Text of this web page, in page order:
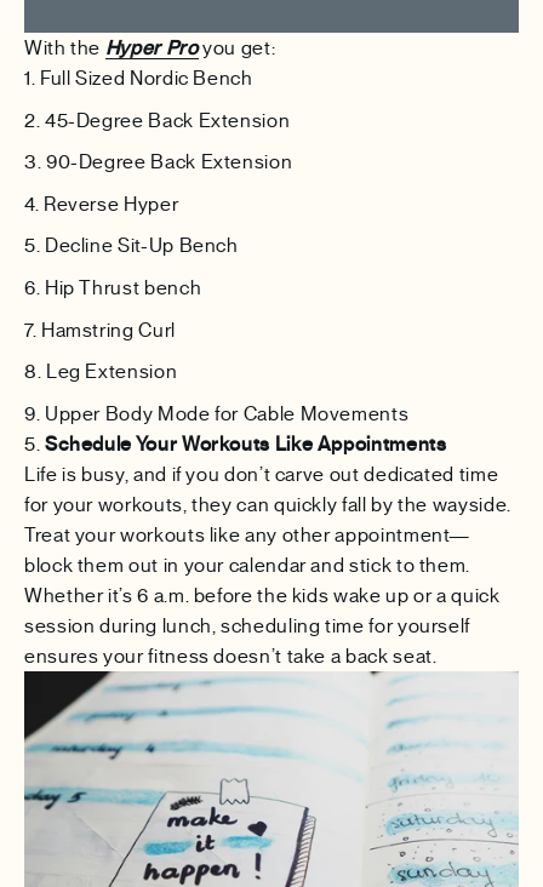
With the Hyper Proyou get:
Full Sized Nordic Bench
45-Degree Back Extension
90-Degree Back Extension
Reverse Hyper
Decline Sit-Up Bench
Hip Thrust bench
Hamstring Curl
Leg Extension
Upper Body Mode for Cable Movements
5. Schedule Your Workouts Like Appointments
Life is busy, and if you don’t carve out dedicated time
for your workouts, they can quickly fall by the wayside.
Treat your workouts like any other appointment—
block them out in your calendar and stick to them.
Whether it’s 6 a.m. before the kids wake up or a quick
session during lunch, scheduling time for yourself
ensures your fitness doesn’t take a back seat.